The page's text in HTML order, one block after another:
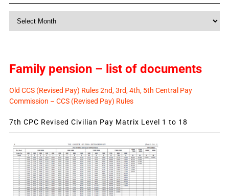
Family pension – list of documents
Old CCS (Revised Pay) Rules 2nd, 3rd, 4th, 5th Central Pay
Commission – CCS (Revised Pay) Rules
7th CPC Revised Civilian Pay Matrix Level 1 to 18